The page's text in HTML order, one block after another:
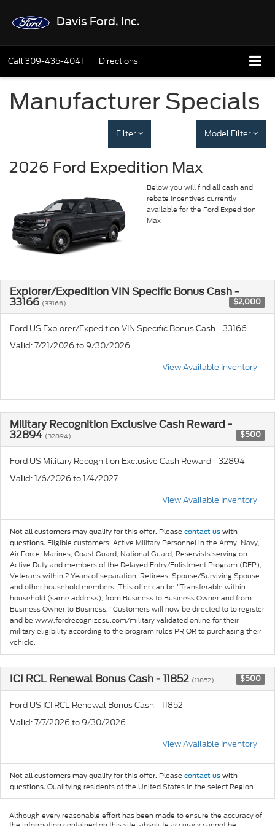
Davis Ford, Inc.
Call309-435-4041 Directions
Manufacturer Specials
Filter Model Filter
2026 Ford Expedition Max
Below you will find all cash and
rebate incentives currently
available for the Ford Expedition
Max
Explorer/Expedition VIN Specific Bonus Cash -
33166 (33166) $2,000
Ford US Explorer/Expedition VIN Specific Bonus Cash - 33166
Valid: 7/21/2026 to 9/30/2026
View Available Inventory
Military Recognition Exclusive Cash Reward -
32894 (32894) $500
Ford US Military Recognition Exclusive Cash Reward - 32894
Valid: 1/6/2026 to 1/4/2027
View Available Inventory
Not all customers may qualify for this offer. Please contact us with
questions. Eligible customers: Active Military Personnel in the Army, Navy,
Air Force, Marines, Coast Guard, National Guard, Reservists serving on
Active Duty and members of the Delayed Entry/Enlistment Program (DEP),
Veterans within 2 Years of separation, Retirees, Spouse/Surviving Spouse
and other household members. This offer can be "Transferable within
household (same address), from Business to Business Owner and from
Business Owner to Business." Customers will now be directed to to register
and be www.fordrecognizesu.com/military validated online for their
military eligibility according to the program rules PRIOR to purchasing their
vehicle.
ICI RCL Renewal Bonus Cash - 11852 (11852) $500
Ford US ICI RCL Renewal Bonus Cash - 11852
Valid: 7/7/2026 to 9/30/2026
View Available Inventory
Not all customers may qualify for this offer. Please contact us with
questions. Qualifying residents of the United States in the select Region.
Although every reasonable effort has been made to ensure the accuracy of